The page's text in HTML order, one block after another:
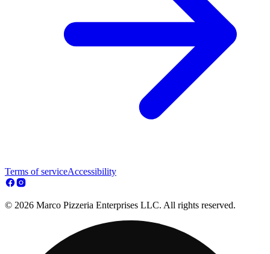
Terms of serviceAccessibility
© 2026 Marco Pizzeria Enterprises LLC. All rights reserved.